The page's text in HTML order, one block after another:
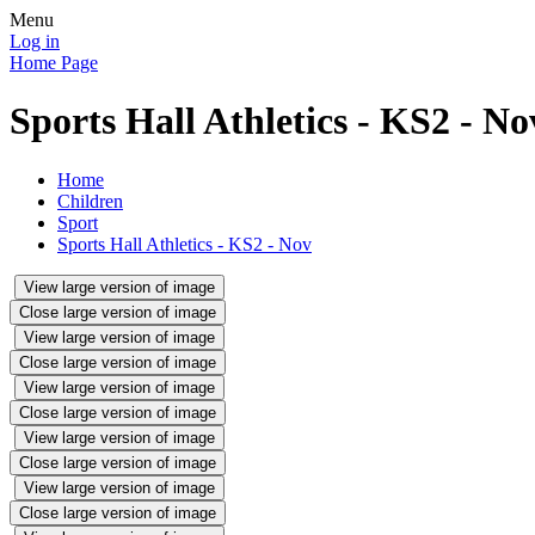
Menu
Log in
Home Page
Sports Hall Athletics - KS2 -
Home
Children
Sport
Sports Hall Athletics - KS2 - Nov
View large version of image
Close large version of image
View large version of image
Close large version of image
View large version of image
Close large version of image
View large version of image
Close large version of image
View large version of image
Close large version of image